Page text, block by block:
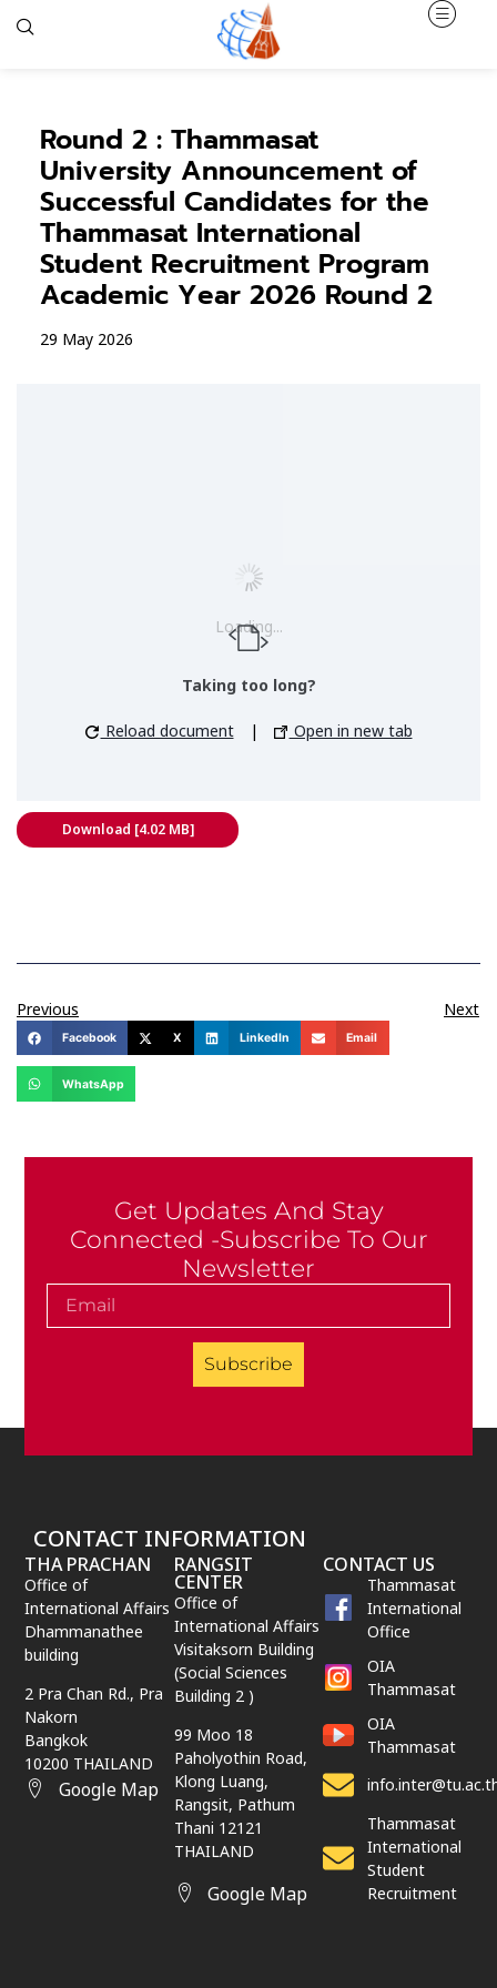
Round 2 : Thammasat
University Announcement of
Successful Candidates for the
Thammasat International
Student Recruitment Program
Academic Year 2026 Round 2
29 May 2026
Loading...
Taking too long?
Reload document | Open in new tab
Download [4.02 MB]
Previous Next
Facebook X LinkedIn Email
WhatsApp
Get Updates And Stay
Connected -Subscribe To Our
Newsletter
Subscribe
CONTACT INFORMATION
THA PRACHAN
Office of
International Affairs
Dhammanathee
building
2 Pra Chan Rd., Pra
Nakorn
Bangkok
10200 THAILAND
Google Map
RANGSIT
CENTER
Office of
International Affairs
Visitaksorn Building
(Social Sciences
Building 2 )
99 Moo 18
Paholyothin Road,
Klong Luang,
Rangsit, Pathum
Thani 12121
THAILAND
Google Map
CONTACT US
Thammasat
International
Office
OIA
Thammasat
OIA
Thammasat
Thammasat
International
Student
Recruitment